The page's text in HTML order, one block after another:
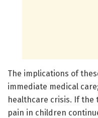
The implications of
immediate medical
healthcare crisis. If the
pain in children